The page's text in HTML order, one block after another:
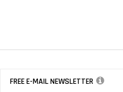
FREE E-MAIL NEWSLETTER